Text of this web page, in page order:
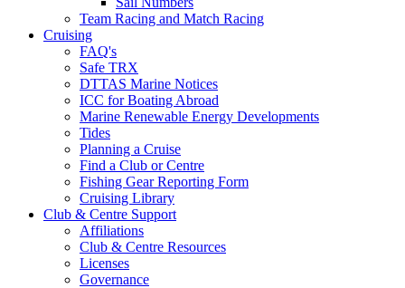
Team Racing and Match Racing
Cruising
FAQ's
Safe TRX
DTTAS Marine Notices
ICC for Boating Abroad
Marine Renewable Energy Developments
Tides
Planning a Cruise
Find a Club or Centre
Fishing Gear Reporting Form
Cruising Library
Club & Centre Support
Affiliations
Club & Centre Resources
Licenses
Governance